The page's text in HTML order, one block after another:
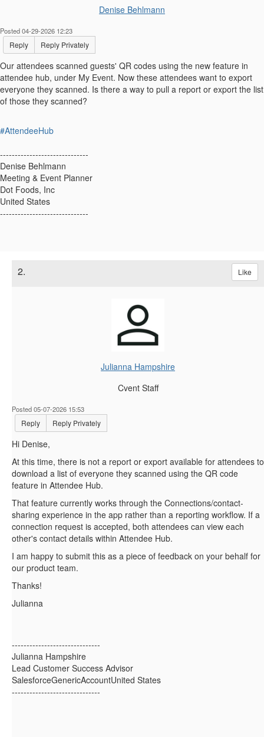
Denise Behlmann
Posted 04-29-2026 12:23
Reply Reply Privately
Our attendees scanned guests' QR codes using the new feature in
attendee hub, under My Event. Now these attendees want to export
everyone they scanned. Is there a way to pull a report or export the list
of those they scanned?
#AttendeeHub
------------------------------
Denise Behlmann
Meeting & Event Planner
Dot Foods, Inc
United States
------------------------------
2. Like
Julianna Hampshire
Cvent Staff
Posted 05-07-2026 15:53
Reply Reply Privately
Hi Denise,
At this time, there is not a report or export available for attendees to
download a list of everyone they scanned using the QR code
feature in Attendee Hub.
That feature currently works through the Connections/contact-
sharing experience in the app rather than a reporting workflow. If a
connection request is accepted, both attendees can view each
other's contact details within Attendee Hub.
I am happy to submit this as a piece of feedback on your behalf for
our product team.
Thanks!
Julianna
------------------------------
Julianna Hampshire
Lead Customer Success Advisor
SalesforceGenericAccountUnited States
------------------------------